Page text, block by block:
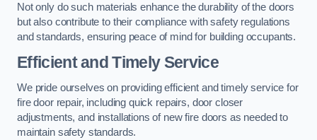
Not only do such materials enhance the durability of the doors
but also contribute to their compliance with safety regulations
and standards, ensuring peace of mind for building occupants.
Efficient and Timely Service
We pride ourselves on providing efficient and timely service for
fire door repair, including quick repairs, door closer
adjustments, and installations of new fire doors as needed to
maintain safety standards.